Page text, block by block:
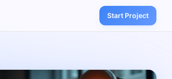
Start Project